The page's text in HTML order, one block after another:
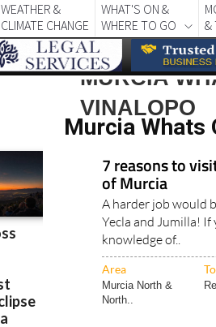
WEATHER &
CLIMATE CHANGE
WHAT'S ON &
WHERE TO GO
&
MURCIA
VINALOPO
Murcia Whats
7 reasons to
of Murcia
A harder job would
Yecla and Jumilla! If
knowledge of..
Area
Murcia North &
North..